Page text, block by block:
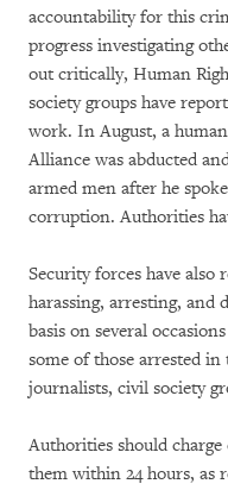
accountability for this
progress investigating
out critically, Human
society groups have
work. In August, a
Alliance was abducted
armed men after he
corruption. Authorities
Security forces have also
harassing, arresting, and
basis on several
some of those arrested
journalists, civil society
Authorities should
them within 24 hours, as